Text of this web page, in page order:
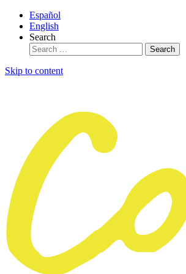
Español
English
Search
Skip to content